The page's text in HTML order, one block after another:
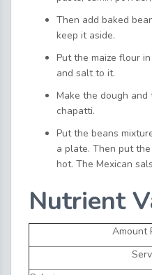
Then add baked
keep it aside.
Put the maize flour
and salt to it.
Make the dough and
chapatti.
Put the beans
a plate. Then put
hot. The Mexican
Nutrient
Amount